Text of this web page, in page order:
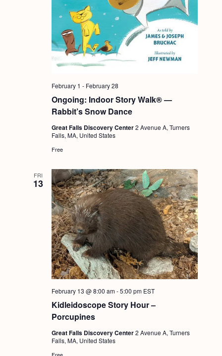
Ongoing: Indoor Story Walk® —
Rabbit’s Snow Dance
February 1 - February 28
Great Falls Discovery Center2 Avenue A, Turners
Falls, MA, United States
Free
FRI
13
Kidleidoscope Story Hour –
Porcupines
February 13 @ 8:00 am-5:00 pm EST
Great Falls Discovery Center2 Avenue A, Turners
Falls, MA, United States
Free